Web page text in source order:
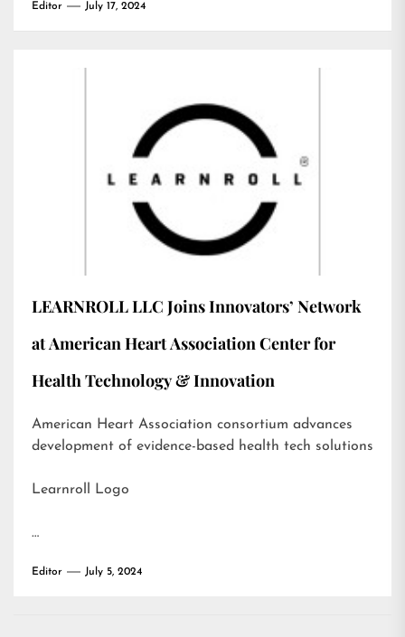
Editor July 17, 2024
LEARNROLL LLC Joins Innovators’ Network
at American Heart Association Center for
Health Technology & Innovation
American Heart Association consortium advances
development of evidence-based health tech solutions
Learnroll Logo
…
Editor July 5, 2024